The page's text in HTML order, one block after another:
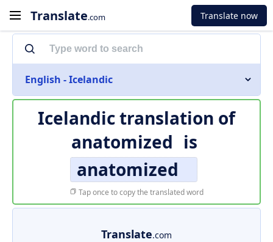
Translate.com Translate now
English - Icelandic
Icelandic translation of
anatomized is
anatomized
Tap once to copy the translated word
Translate.com